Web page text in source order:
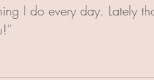
I do every day. Lately